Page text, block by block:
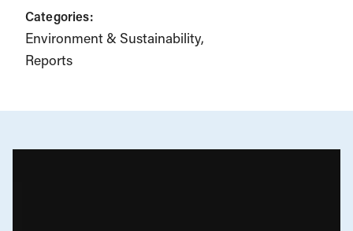
Categories:
Environment & Sustainability
Reports